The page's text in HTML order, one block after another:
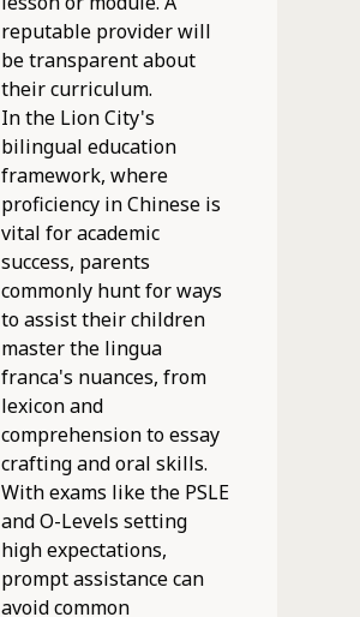
reputable provider will
be transparent about
their curriculum.
In the Lion City's
bilingual education
framework, where
proficiency in Chinese is
vital for academic
success, parents
commonly hunt for ways
to assist their children
master the lingua
franca's nuances, from
lexicon and
comprehension to essay
crafting and oral skills.
With exams like the PSLE
and O-Levels setting
high expectations,
prompt assistance can
avoid common